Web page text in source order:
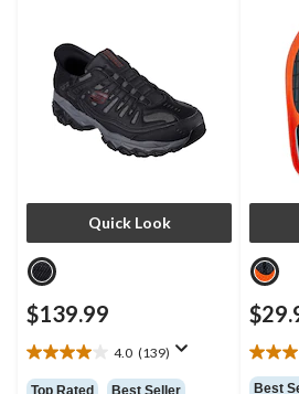
Quick Look
$139.99
4.0 (139)
4.0
out
Top Rated Best Seller
3.6
out
Best